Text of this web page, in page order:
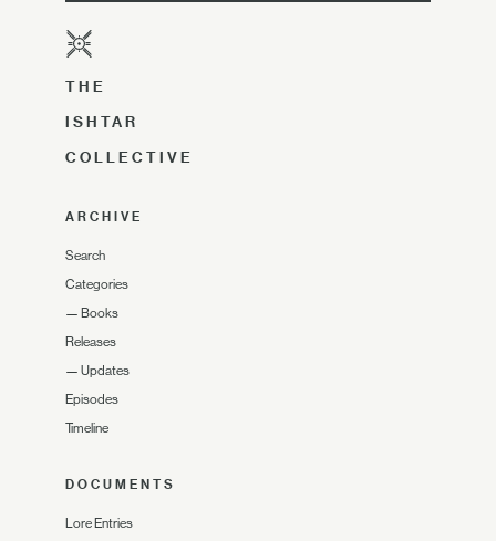
THE
ISHTAR
COLLECTIVE
ARCHIVE
Search
Categories
— Books
Releases
— Updates
Episodes
Timeline
DOCUMENTS
Lore Entries